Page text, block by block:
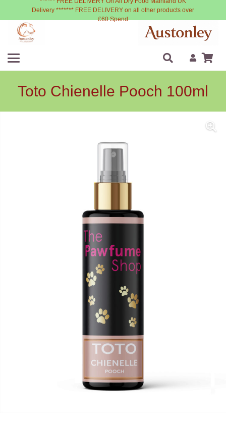
Delivery ******* FREE DELIVERY on all other products over
£60 Spend
Toto Chienelle Pooch 100ml